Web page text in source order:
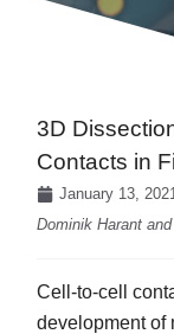
3D
Contacts in
January 13, 2021
Dominik Harant
Cell-to-cell
development of